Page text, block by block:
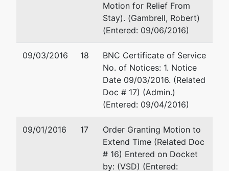
Motion for Relief From
Stay). (Gambrell, Robert)
(Entered: 09/06/2016)
09/03/2016 18
BNC Certificate of Service
No. of Notices: 1. Notice
Date 09/03/2016. (Related
Doc # 17) (Admin.)
(Entered: 09/04/2016)
09/01/2016 17
Order Granting Motion to
Extend Time (Related Doc
# 16) Entered on Docket
by: (VSD) (Entered: